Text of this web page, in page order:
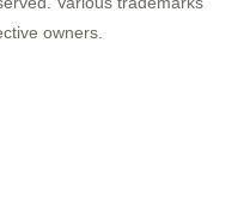
owners.